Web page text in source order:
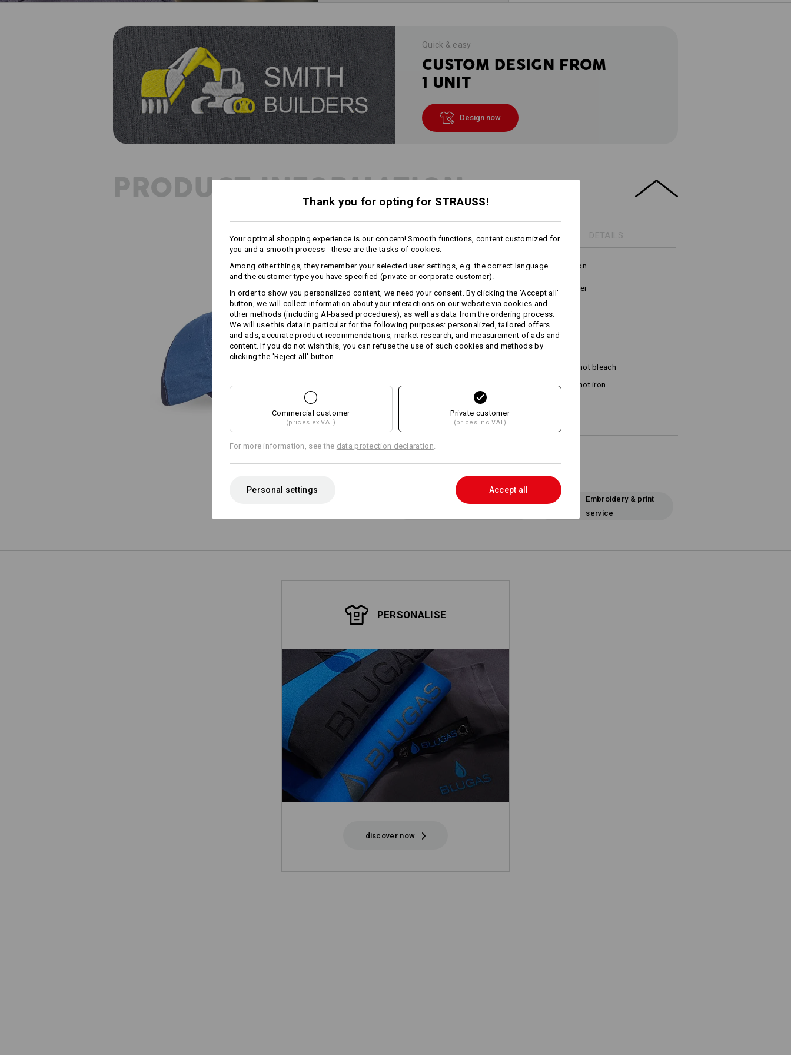
Quick & easy
CUSTOM DESIGN FROM
1 UNIT
Design now
PRODUCT INFORMATION
DESCRIPTION DETAILS
fashionable harmonious two-tone combination
firm peak
steplessly adjustable thanks to Velcro fastener
One size
Material:
Shell 100% Cotton
Do not bleach
Do not tumble dry
Do not iron
Do Not Dry clean
Personalisation:
Design yourself
Embroidery & print
service
PERSONALISE
discover now
Thank you for opting for STRAUSS!
Your optimal shopping experience is our concern! Smooth functions, content customized for
you and a smooth process - these are the tasks of cookies.
Among other things, they remember your selected user settings, e.g. the correct language
and the customer type you have specified (private or corporate customer).
In order to show you personalized content, we need your consent. By clicking the 'Accept all'
button, we will collect information about your interactions on our website via cookies and
other methods (including AI‑based procedures), as well as data from the ordering process.
We will use this data in particular for the following purposes: personalized, tailored offers
and ads, accurate product recommendations, market research, and measurement of ads and
content. If you do not wish this, you can refuse the use of such cookies and methods by
clicking the 'Reject all' button
Commercial customer
(prices ex VAT)
Private customer
(prices inc VAT)
For more information, see the data protection declaration.
Personal settings Accept all